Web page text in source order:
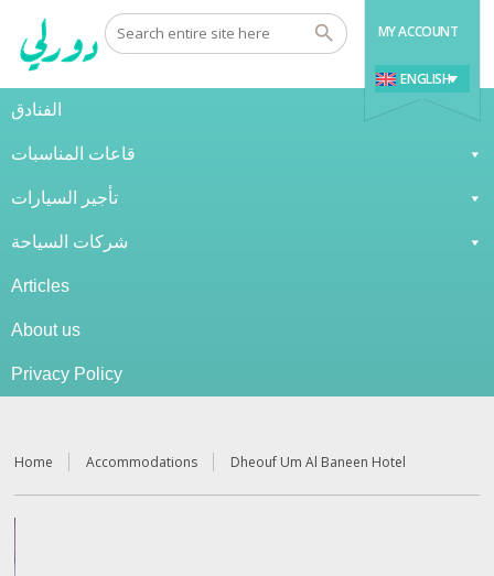
MY ACCOUNT
ENGLISH
الفنادق
قاعات المناسبات
تأجير السيارات
شركات السياحة
Articles
About us
Privacy Policy
Home Accommodations Dheouf Um Al Baneen Hotel